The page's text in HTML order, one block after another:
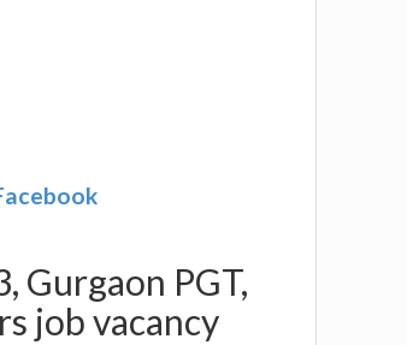
Gurgaon PGT,
job vacancy